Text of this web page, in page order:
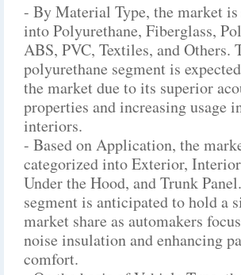
- By Material Type, the market is
into Polyurethane, Fiberglass,
ABS, PVC, Textiles, and Others.
polyurethane segment is
the market due to its superior
properties and increasing usage
interiors.
- Based on Application, the
categorized into Exterior,
Under the Hood, and Trunk
segment is anticipated to hold a
market share as automakers
noise insulation and enhancing
comfort.